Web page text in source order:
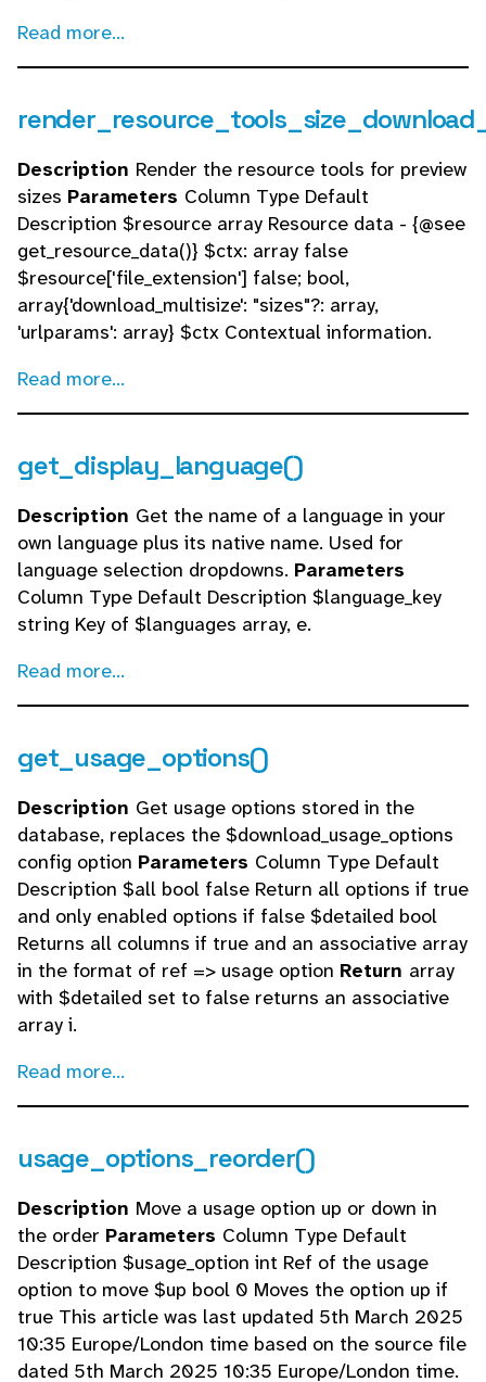
Read more...
Description Render the resource tools for preview
sizes Parameters Column Type Default
Description $resource array Resource data - {@see
get_resource_data()} $ctx: array false
$resource['file_extension'] false; bool,
array{'download_multisize': "sizes"?: array,
'urlparams': array} $ctx Contextual information.
Read more...
get_display_language()
Description Get the name of a language in your
own language plus its native name. Used for
language selection dropdowns. Parameters
Column Type Default Description $language_key
string Key of $languages array, e.
Read more...
get_usage_options()
Description Get usage options stored in the
database, replaces the $download_usage_options
config option Parameters Column Type Default
Description $all bool false Return all options if true
and only enabled options if false $detailed bool
Returns all columns if true and an associative array
in the format of ref => usage option Return array
with $detailed set to false returns an associative
array i.
Read more...
usage_options_reorder()
Description Move a usage option up or down in
the order Parameters Column Type Default
Description $usage_option int Ref of the usage
option to move $up bool 0 Moves the option up if
true This article was last updated 5th March 2025
10:35 Europe/London time based on the source file
dated 5th March 2025 10:35 Europe/London time.